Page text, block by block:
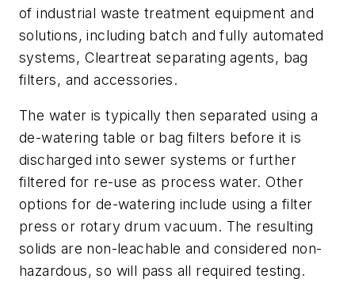
of industrial waste treatment equipment and
solutions, including batch and fully automated
systems, Cleartreat separating agents, bag
filters, and accessories.
The water is typically then separated using a
de-watering table or bag filters before it is
discharged into sewer systems or further
filtered for re-use as process water. Other
options for de-watering include using a filter
press or rotary drum vacuum. The resulting
solids are non-leachable and considered non-
hazardous, so will pass all required testing.